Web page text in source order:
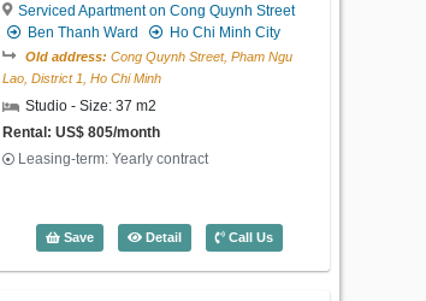
US$ 1,500
Code: 2843
Ben Thanh Ward
Ho Chi Minh
- Code: 2704
Serviced Apartment on Cong Quynh Street
Ben Thanh Ward
Ho Chi Minh City
Old address: Cong Quynh Street, Pham Ngu
Lao, District 1, Ho Chi Minh
Studio - Size: 37 m2
Rental: US$ 805/month
Leasing-term: Yearly contract
Save DetailStudio Mayfair Suite (37m2) - Code:
Call Us